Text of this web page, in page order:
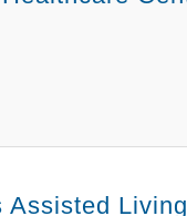
Assisted